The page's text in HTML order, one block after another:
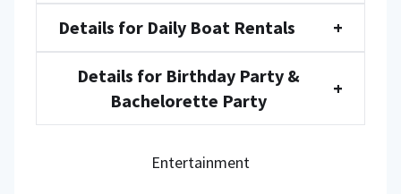
Details for Daily Boat Rentals +
Details for Birthday Party &
Bachelorette Party
+
Entertainment